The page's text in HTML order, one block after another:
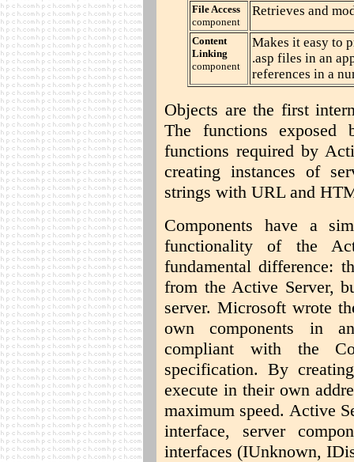
File Access
component
Retrieves and
Content
Linking
component
Makes it easy to
.asp files in an
references in a
Objects are the first
The functions exposed
functions required by
creating instances of
strings with URL and
Components have a
functionality of the
fundamental difference:
from the Active Server,
server. Microsoft wrote
own components in
compliant with the
specification. By
execute in their own
maximum speed. Active
interface, server
interfaces (IUnknown,